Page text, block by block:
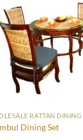
Dining Set